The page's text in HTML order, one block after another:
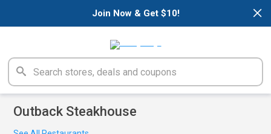
×
Join Now & Get $10!
Outback Steakhouse